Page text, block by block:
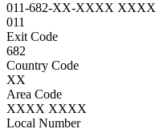
011-682-XX-XXXX XXXX
011
Exit Code
682
Country Code
XX
Area Code
XXXX XXXX
Local Number